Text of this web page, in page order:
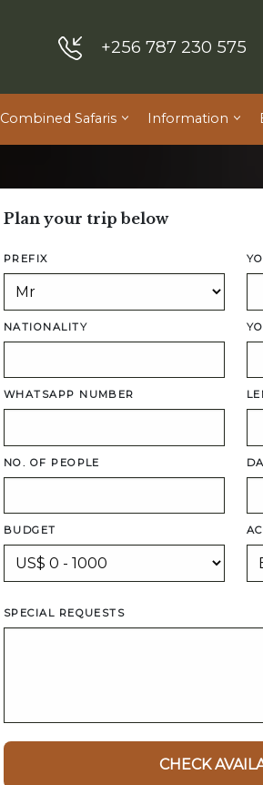
+256 787 230 575
Combined Safaris Information
Plan your trip below
PREFIX
NATIONALITY
WHATSAPP NUMBER
NO. OF PEOPLE
BUDGET
SPECIAL REQUESTS